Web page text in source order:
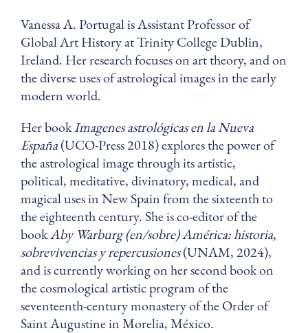
Vanessa A. Portugal is Assistant Professor of
Global Art History at Trinity College Dublin,
Ireland. Her research focuses on art theory, and on
the diverse uses of astrological images in the early
modern world.
Her bookImagenes astrológicas en la Nueva
España(UCO-Press 2018) explores the power of
the astrological image through its artistic,
political, meditative, divinatory, medical, and
magical uses in New Spain from the sixteenth to
the eighteenth century. She is co-editor of the
bookAby Warburg (en/sobre) América: historia,
sobrevivencias y repercusiones(UNAM, 2024),
and is currently working on her second book on
the cosmological artistic program of the
seventeenth-century monastery of the Order of
Saint Augustine in Morelia, México.